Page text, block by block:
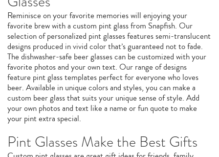
Reminisce on your favorite memories will enjoying your
favorite brew with a custom pint glass from Snapfish. Our
selection of personalized pint glasses features semi-translucent
designs produced in vivid color that’s guaranteed not to fade.
The dishwasher-safe beer glasses can be customized with your
favorite photos and your own text. Our range of designs
feature pint glass templates perfect for everyone who loves
beer. Available in unique colors and styles, you can make a
custom beer glass that suits your unique sense of style. Add
your own photos and text like a name or fun quote to make
your pint extra special.
Pint Glasses Make the Best Gifts